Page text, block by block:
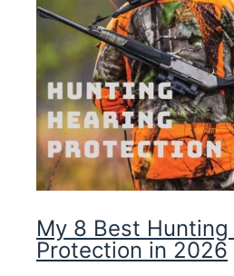
My 8 Best Hunting
Protection in 2026